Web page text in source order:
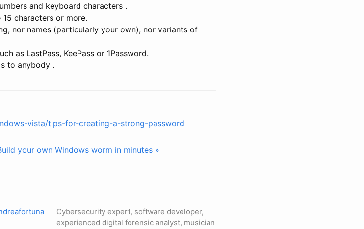
and keyboard characters .
characters or more.
nor names (particularly your own), nor variants of
as LastPass, KeePass or 1Password.
to anybody .
vista/tips-for-creating-a-strong-password
your own Windows worm in minutes »
Cybersecurity expert, software developer,
experienced digital forensic analyst, musician